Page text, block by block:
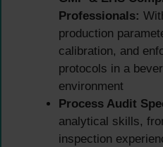
Professionals:
production
calibration, and
protocols in a
environment
Process Audit
analytical skills,
inspection